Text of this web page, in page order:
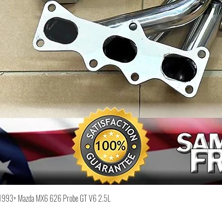
Quick View
Mazda MX6 626 Probe GT V6 2.5L